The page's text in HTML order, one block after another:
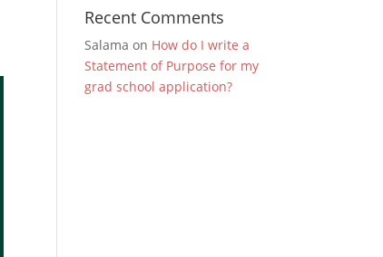
Recent Comments
Salama on How do I write a
Statement of Purpose for my
grad school application?